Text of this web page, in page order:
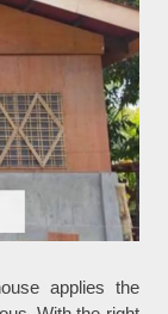
applies the